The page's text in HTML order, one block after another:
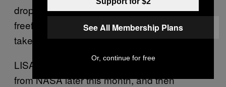
drop tower would only give a few seconds’
freefall when the measurements need to be
taken over hours.
LISA Pathfinder will test a different payload
from NASA later this month, and then
See All Membership Plans
Or, continue for free